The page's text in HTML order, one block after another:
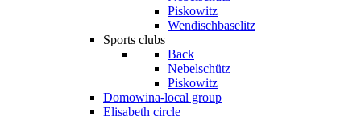
Piskowitz
Wendischbaselitz
Sports clubs
Back
Nebelschütz
Piskowitz
Domowina-local group
Elisabeth circle